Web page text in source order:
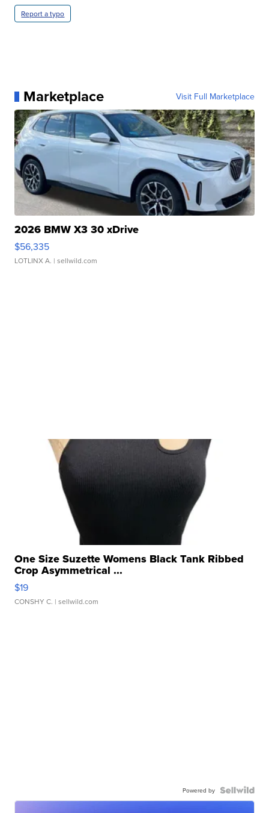
Report a typo
Marketplace Visit Full Marketplace
2026 BMW X3 30 xDrive
$56,335
LOTLINX A. | sellwild.com
One Size Suzette Womens Black Tank Ribbed
Crop Asymmetrical ...
$19
CONSHY C. | sellwild.com
Powered by